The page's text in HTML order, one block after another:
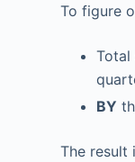
To figure
Total
BY
The